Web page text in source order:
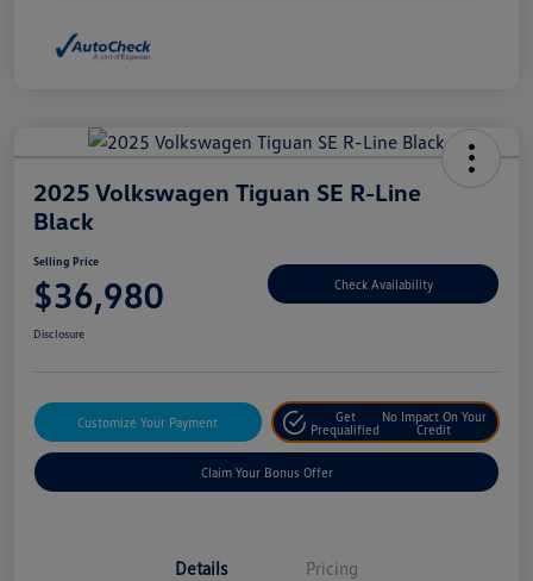
2025 Volkswagen Tiguan SE R-Line
Black
Selling Price
$36,980 Check Availability
Disclosure
Customize Your Payment
Get
Prequalified
No Impact On Your
Credit
Claim Your Bonus Offer
Details Pricing